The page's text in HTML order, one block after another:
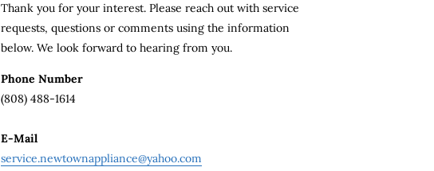
Thank you for your interest. Please reach out with service
requests, questions or comments using the information
below. We look forward to hearing from you.
Phone Number
(808) 488-1614
E-Mail
service.newtownappliance@yahoo.com